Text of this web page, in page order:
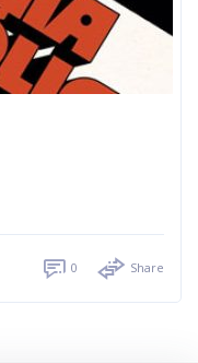
0 Share